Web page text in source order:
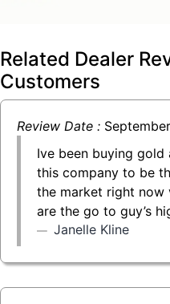
Related Dealer
Customers
Review Date :
Ive been buying
this company to be
the market right now
are the go to guy’s
Janelle Kline